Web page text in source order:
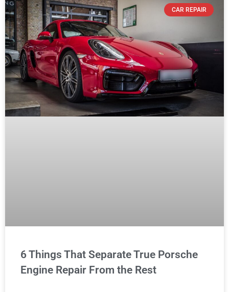
CAR REPAIR
6 Things That Separate True Porsche
Engine Repair From the Rest